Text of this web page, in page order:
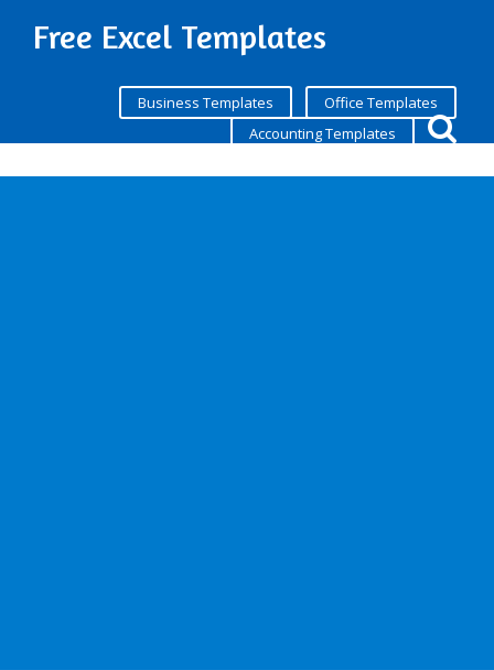
Free Excel Templates
Business Templates
Office Templates
Accounting Templates